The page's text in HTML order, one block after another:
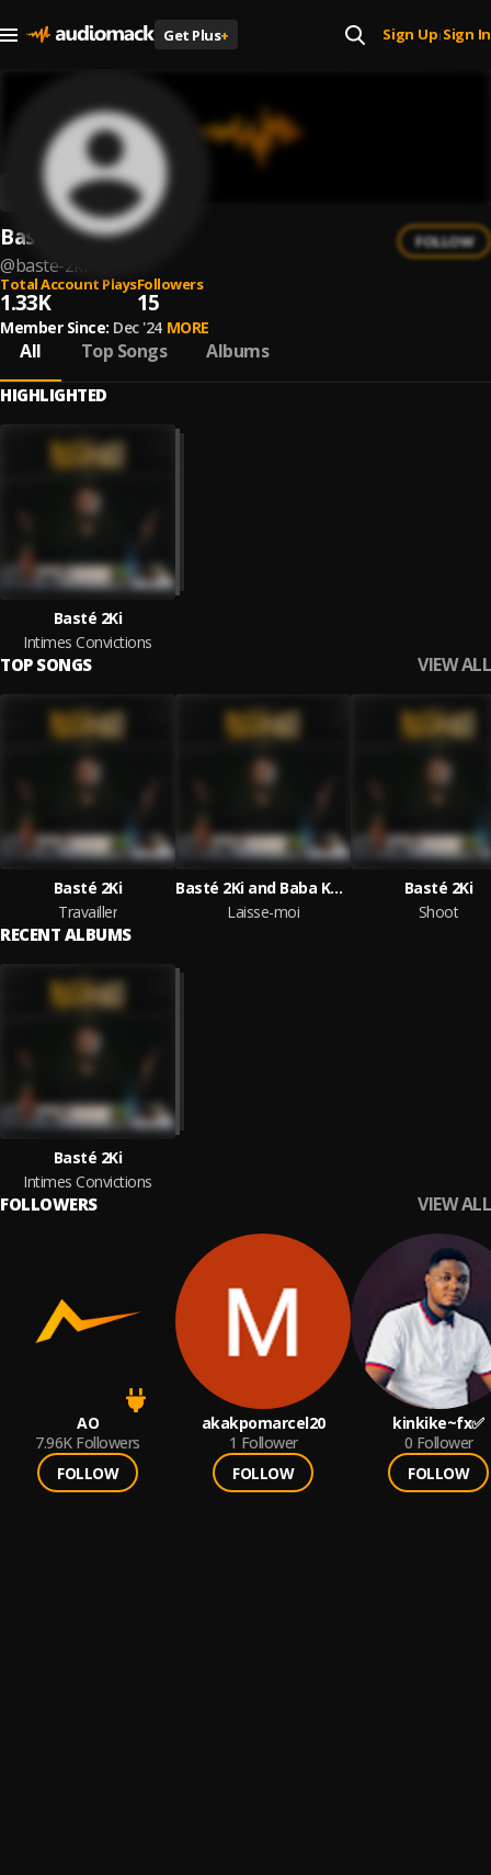
Get Plus+ Sign Up| Sign In
Basté 2Ki
@baste-2ki
FOLLOW
Total Account Plays
1.33K
Followers
15
Member Since: Dec '24 MORE
All Top Songs Albums
HIGHLIGHTED
Basté 2Ki
Intimes Convictions
TOP SONGS VIEW ALL
Basté 2Ki
Travailler
Basté 2Ki and Baba Kounté
Laisse-moi
Basté 2Ki
Shoot
RECENT ALBUMS
Basté 2Ki
Intimes Convictions
FOLLOWERS VIEW ALL
AO
7.96K Followers
FOLLOW
akakpomarcel20
1 Follower
FOLLOW
kinkike~fx✅
0 Follower
FOLLOW